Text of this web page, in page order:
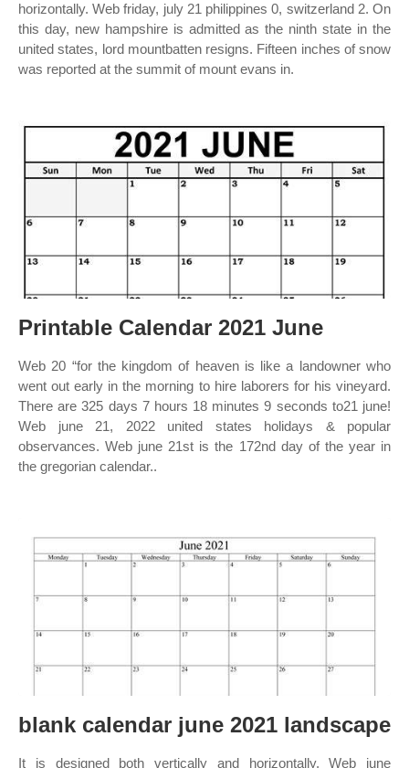
horizontally. Web friday, july 21 philippines 0, switzerland 2. On
this day, new hampshire is admitted as the ninth state in the
united states, lord mountbatten resigns. Fifteen inches of snow
was reported at the summit of mount evans in.
Printable Calendar 2021 June
Web 20 “for the kingdom of heaven is like a landowner who
went out early in the morning to hire laborers for his vineyard.
There are 325 days 7 hours 18 minutes 9 seconds to21 june!
Web june 21, 2022 united states holidays & popular
observances. Web june 21st is the 172nd day of the year in
the gregorian calendar..
blank calendar june 2021 landscape
It is designed both vertically and horizontally. Web june